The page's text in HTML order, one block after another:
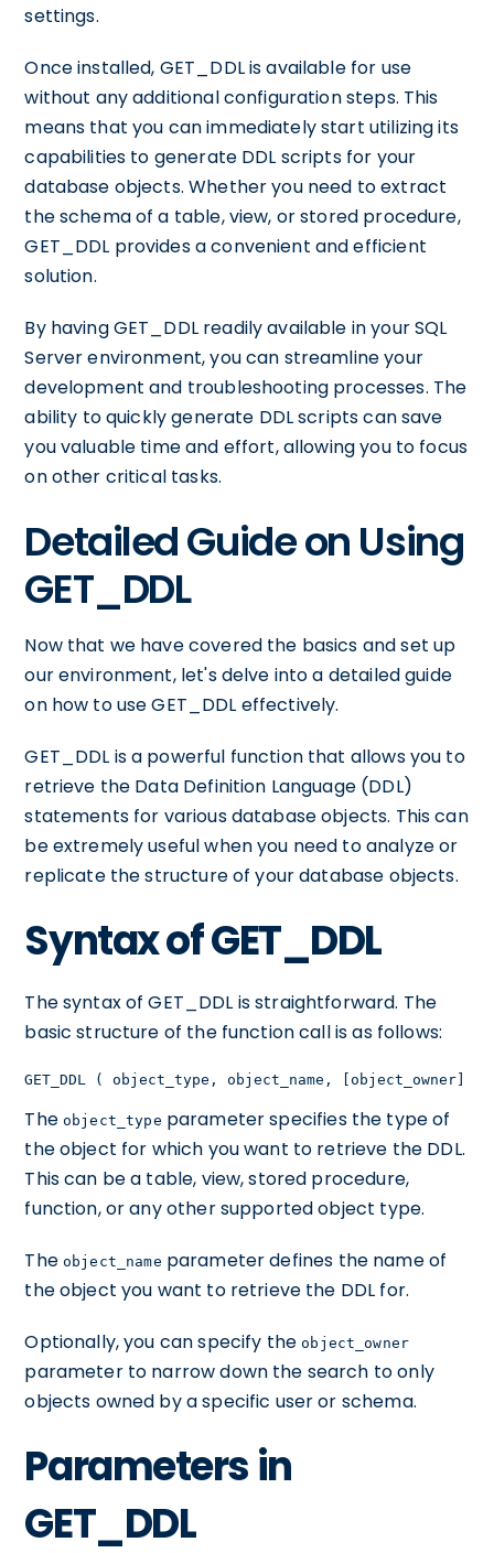
settings.
Once installed, GET_DDL is available for use
without any additional configuration steps. This
means that you can immediately start utilizing its
capabilities to generate DDL scripts for your
database objects. Whether you need to extract
the schema of a table, view, or stored procedure,
GET_DDL provides a convenient and efficient
solution.
By having GET_DDL readily available in your SQL
Server environment, you can streamline your
development and troubleshooting processes. The
ability to quickly generate DDL scripts can save
you valuable time and effort, allowing you to focus
on other critical tasks.
Detailed Guide on Using
GET_DDL
Now that we have covered the basics and set up
our environment, let's delve into a detailed guide
on how to use GET_DDL effectively.
GET_DDL is a powerful function that allows you to
retrieve the Data Definition Language (DDL)
statements for various database objects. This can
be extremely useful when you need to analyze or
replicate the structure of your database objects.
Syntax of GET_DDL
The syntax of GET_DDL is straightforward. The
basic structure of the function call is as follows:
GET_DDL ( object_type, object_name, [object_owner] )
The object_type parameter specifies the type of
the object for which you want to retrieve the DDL.
This can be a table, view, stored procedure,
function, or any other supported object type.
The object_name parameter defines the name of
the object you want to retrieve the DDL for.
Optionally, you can specify theobject_owner
parameter to narrow down the search to only
objects owned by a specific user or schema.
Parameters in
GET_DDL